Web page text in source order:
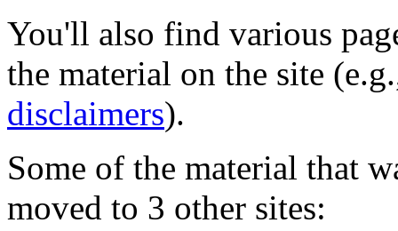
You'll also find various
the material on the site
disclaimers).
Some of the material that
moved to 3 other sites: